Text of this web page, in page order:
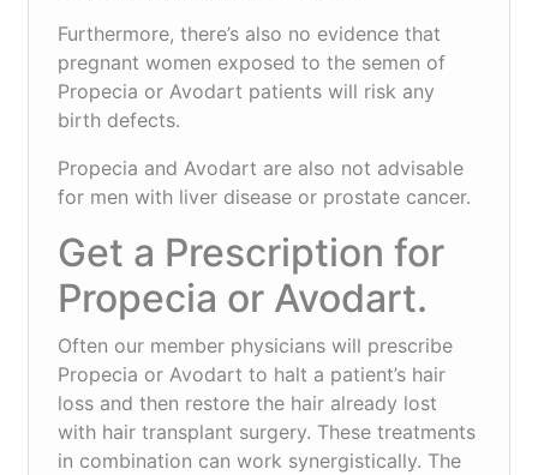
Furthermore, there’s also no evidence that
pregnant women exposed to the semen of
Propecia or Avodart patients will risk any
birth defects.
Propecia and Avodart are also not advisable
for men with liver disease or prostate cancer.
Get a Prescription for
Propecia or Avodart.
Often our member physicians will prescribe
Propecia or Avodart to halt a patient’s hair
loss and then restore the hair already lost
with hair transplant surgery. These treatments
in combination can work synergistically. The